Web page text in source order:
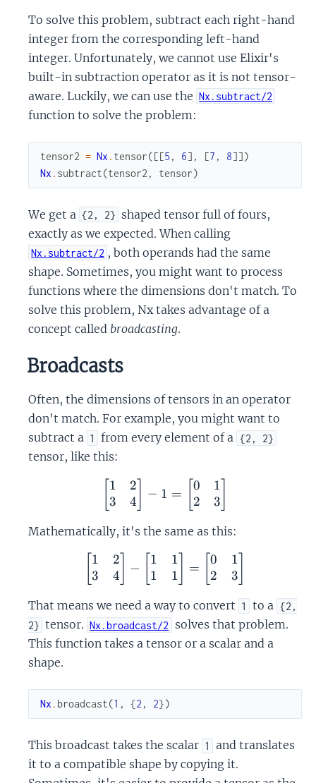
To solve this problem, subtract each right-hand
integer from the corresponding left-hand
integer. Unfortunately, we cannot use Elixir's
built-in subtraction operator as it is not tensor-
aware. Luckily, we can use the Nx.subtract/2
function to solve the problem:
tensor2 = Nx . tensor([[5 , 6] , [7 , 8]])
Nx . subtract(tensor2 , tensor)
We get a {2, 2} shaped tensor full of fours,
exactly as we expected. When calling
Nx.subtract/2 , both operands had the same
shape. Sometimes, you might want to process
functions where the dimensions don't match. To
solve this problem, Nx takes advantage of a
concept called broadcasting.
Broadcasts
Often, the dimensions of tensors in an operator
don't match. For example, you might want to
subtract a 1 from every element of a {2, 2}
tensor, like this:
\begin{bmatrix} 1 & 2
1
3
2
4
− 1 =
0
2
1
3
Mathematically, it's the same as this:
\begin{bmatrix} 1 & 2
1
3
2
4
−
1
1
1
1
= [0
2
1
3
That means we need a way to convert 1 to a {2,
2} tensor. Nx.broadcast/2
solves that problem.
This function takes a tensor or a scalar and a
shape.
Nx . broadcast(1 , {2 , 2})
This broadcast takes the scalar 1
and translates
it to a compatible shape by copying it.